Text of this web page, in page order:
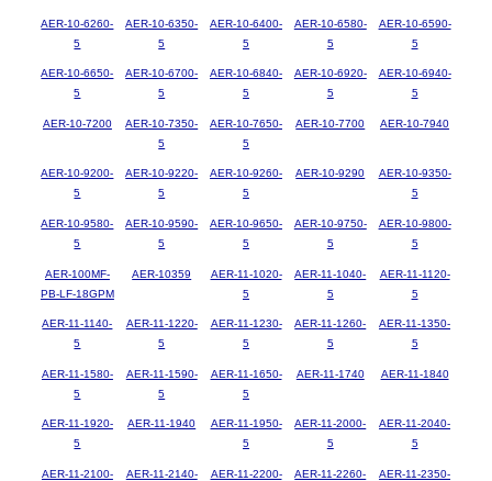
AER-10-6260-
5
AER-10-6350-
5
AER-10-6400-
5
AER-10-6580-
5
AER-10-6590-
5
AER-10-6650-
5
AER-10-6700-
5
AER-10-6840-
5
AER-10-6920-
5
AER-10-6940-
5
AER-10-7200
AER-10-7350-
5
AER-10-7650-
5
AER-10-7700 AER-10-7940
AER-10-9200-
5
AER-10-9220-
5
AER-10-9260-
5
AER-10-9290
AER-10-9350-
5
AER-10-9580-
5
AER-10-9590-
5
AER-10-9650-
5
AER-10-9750-
5
AER-10-9800-
5
AER-100MF-
PB-LF-18GPM
AER-10359
AER-11-1020-
5
AER-11-1040-
5
AER-11-1120-
5
AER-11-1140-
5
AER-11-1220-
5
AER-11-1230-
5
AER-11-1260-
5
AER-11-1350-
5
AER-11-1580-
5
AER-11-1590-
5
AER-11-1650-
5
AER-11-1740 AER-11-1840
AER-11-1920-
5
AER-11-1940
AER-11-1950-
5
AER-11-2000-
5
AER-11-2040-
5
AER-11-2100-
AER-11-2140-
AER-11-2200-
AER-11-2260-
AER-11-2350-